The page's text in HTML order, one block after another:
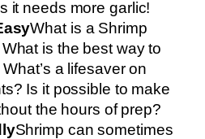
it needs more garlic!
What is a Shrimp
is the best way to
a lifesaver on
Is it possible to make
the hours of prep?
Shrimp can sometimes